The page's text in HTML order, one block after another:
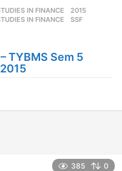
r
s
IN FINANCE 2015
IN FINANCE ,SSF
TYBMS Sem 5
385 0